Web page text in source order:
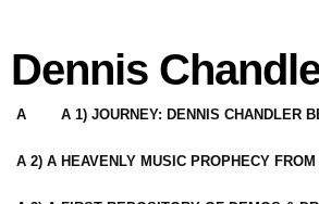
Dennis
A A 1) JOURNEY: DENNIS CHANDLER
A 2) A HEAVENLY MUSIC PROPHECY